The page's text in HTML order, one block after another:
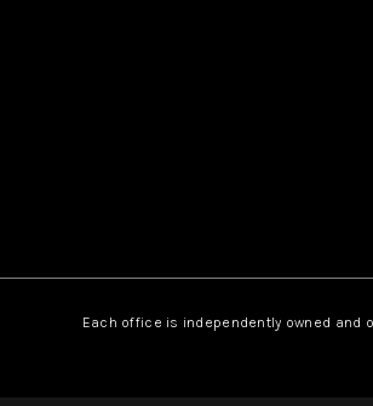
Each office is independently owned and